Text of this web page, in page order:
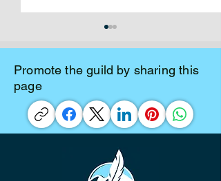
Mar 17/26 Board Meeting
Promote the guild by sharing this
page